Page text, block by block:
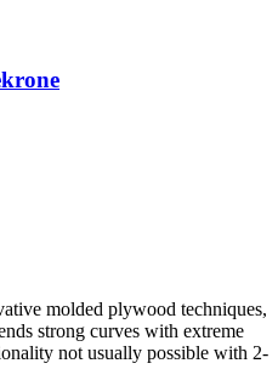
molded plywood techniques,
strong curves with extreme
not usually possible with 2-